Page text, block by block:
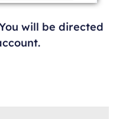
will be directed